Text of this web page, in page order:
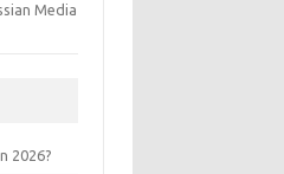
Media
2026?